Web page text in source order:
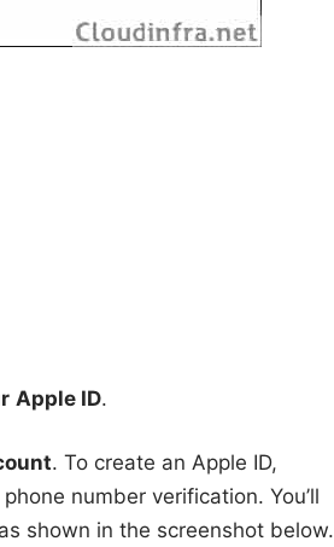
Apple ID.
. To create an Apple ID,
number verification. You’ll
shown in the screenshot below.